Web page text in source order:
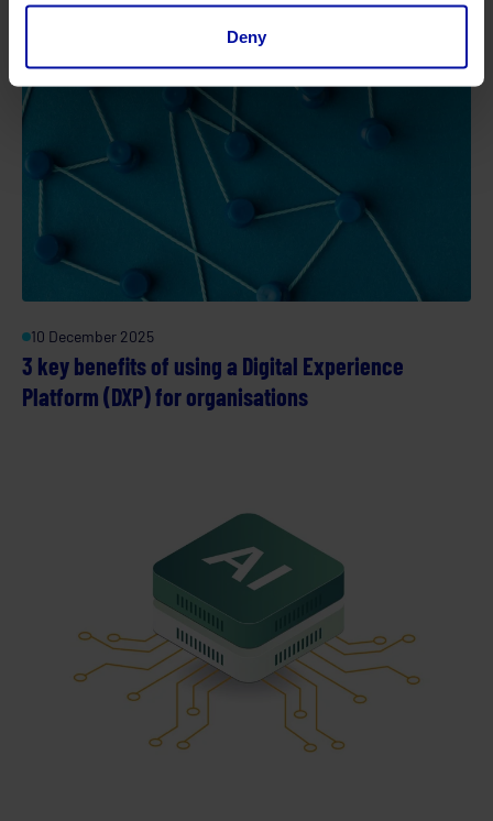
Deny
10 December 2025
3 key benefits of using a Digital Experience
Platform (DXP) for organisations